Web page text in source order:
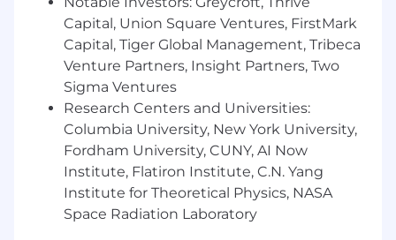
lead the implementation of any new US
GAAP or SEC standards through the
development of detailed technical policy
memos.
Serve as the primary liaison for the annual
audit of the Company’s financial
statements, managing audit requests and
leading the coordination with external
auditors throughout the engagement.
Support the development and
maintenance of the Company’s accounting
Capital, Union Square Ventures, FirstMark
Capital, Tiger Global Management, Tribeca
Venture Partners, Insight Partners, Two
Sigma Ventures
Research Centers and Universities:
Columbia University, New York University,
Fordham University, CUNY, AI Now
Institute, Flatiron Institute, C.N. Yang
Institute for Theoretical Physics, NASA
Space Radiation Laboratory